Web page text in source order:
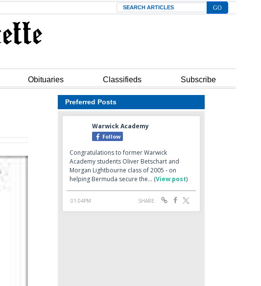
Search
Obituaries Classifieds Subscribe
Preferred Posts